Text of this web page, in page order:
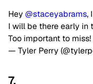
Hey @staceyabrams,
I will be there early in
Too important to miss!
— Tyler Perry
7.